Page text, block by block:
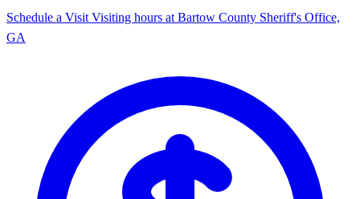
Schedule a Visit Visiting hours at Bartow County Sheriff's Office,
GA